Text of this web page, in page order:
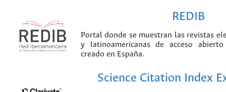
REDIB
Portal donde se muestran las revistas
y latinoamericanas de acceso
creado en España.
Science Citation Index